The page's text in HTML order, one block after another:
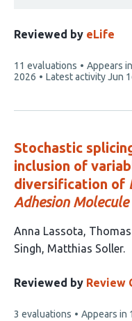
Reviewed by eLife
This
article
11 evaluations Appears
2026
Latest activityJun
Stochastic
inclusion of
diversification of
Adhesion Molecule
This
article
4
Anna Lassota Thomas
Singh Matthias Soller
Reviewed by Review
This
3 evaluations Appears in